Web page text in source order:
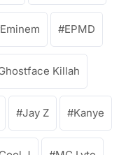
Eminem EPMD
Killah
Jay Z Kanye